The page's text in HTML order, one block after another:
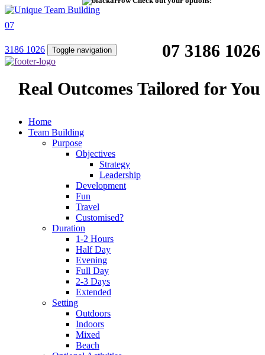
07 3186 1026
Real Outcomes Tailored for You
07
3186 1026 Toggle navigation
Home
Team Building
Purpose
Objectives
Strategy
Leadership
Development
Fun
Travel
Customised?
Duration
1-2 Hours
Half Day
Evening
Full Day
2-3 Days
Extended
Setting
Outdoors
Indoors
Mixed
Beach